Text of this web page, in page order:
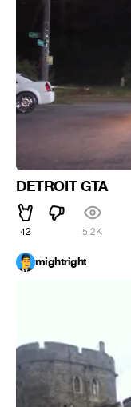
DETROIT GTA
42 5.2K
mightright